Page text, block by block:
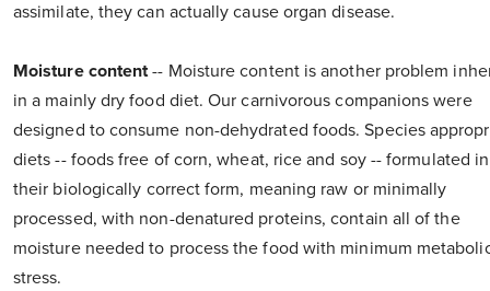
assimilate, they can actually cause organ disease.
Moisture content-- Moisture content is another problem
in a mainly dry food diet. Our carnivorous companions were
designed to consume non-dehydrated foods. Species
diets -- foods free of corn, wheat, rice and soy -- formulated in
their biologically correct form, meaning raw or minimally
processed, with non-denatured proteins, contain all of the
moisture needed to process the food with minimum
stress.